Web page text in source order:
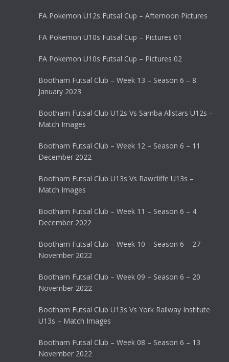
FA Pokemon U12s Futsal Cup – Afternoon Pictures
FA Pokemon U10s Futsal Cup – Pictures 01
FA Pokemon U10s Futsal Cup – Pictures 02
Bootham Futsal Club – Week 13 – Season 6 – 8
January 2023
Bootham Futsal Club U12s Vs Samba Allstars U12s –
Match Images
Bootham Futsal Club – Week 12 – Season 6 – 11
December 2022
Bootham Futsal Club U13s Vs Rawcliffe U13s –
Match Images
Bootham Futsal Club – Week 11 – Season 6 – 4
December 2022
Bootham Futsal Club – Week 10 – Season 6 – 27
November 2022
Bootham Futsal Club – Week 09 – Season 6 – 20
November 2022
Bootham Futsal Club U13s Vs York Railway Institute
U13s – Match Images
Bootham Futsal Club – Week 08 – Season 6 – 13
November 2022